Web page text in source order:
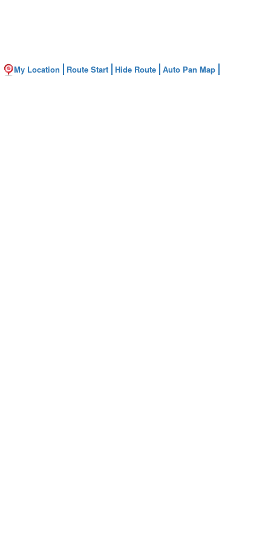
My Location Route Start Hide Route Auto Pan Map